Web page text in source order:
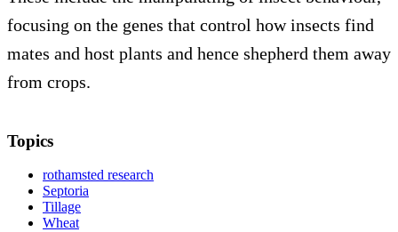
focusing on the genes that control how insects find
mates and host plants and hence shepherd them away
from crops.
Topics
rothamsted research
Septoria
Tillage
Wheat